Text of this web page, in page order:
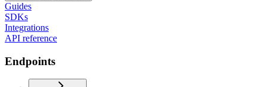
Guides
SDKs
Integrations
API reference
Endpoints